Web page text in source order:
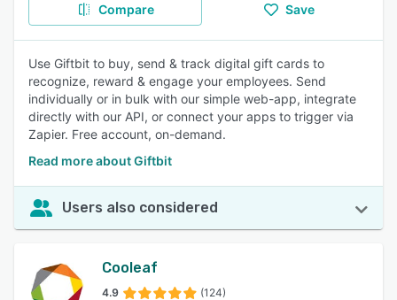
Compare Save
Use Giftbit to buy, send & track digital gift cards to
recognize, reward & engage your employees. Send
individually or in bulk with our simple web-app, integrate
directly with our API, or connect your apps to trigger via
Zapier. Free account, on-demand.
Read more about Giftbit
Users also considered
Cooleaf
4.9 (124)